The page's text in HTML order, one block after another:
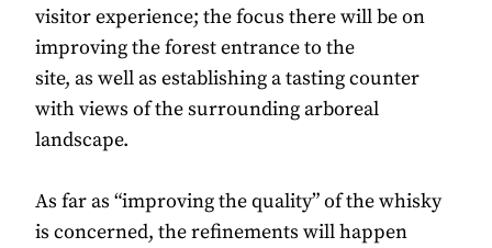
visitor experience; the focus there will be on
improving the forest entrance to the
site, as well as establishing a tasting counter
with views of the surrounding arboreal
landscape.
As far as “improving the quality” of the whisky
is concerned, the refinements will happen